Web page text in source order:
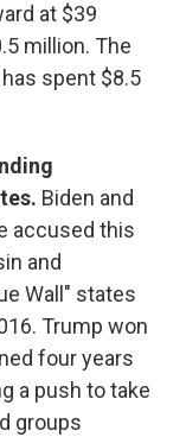
at $39
million. The
spent $8.5
Biden and
accused this
and
Wall" states
Trump won
four years
a push to take
groups